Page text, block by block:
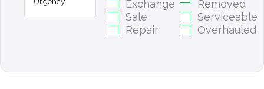
Exchange
Sale
Repair
Removed
Serviceable
Overhauled